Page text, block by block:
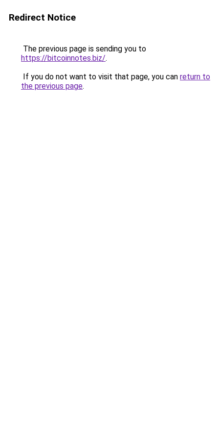
Redirect Notice
The previous page is sending you to
https://bitcoinnotes.biz/.
If you do not want to visit that page, you can return to
the previous page.